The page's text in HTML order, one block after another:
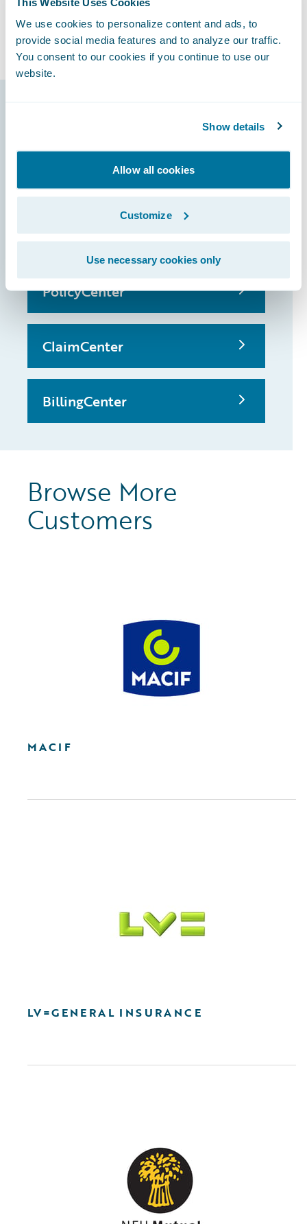
We use cookies to personalize content and ads, to
provide social media features and to analyze our traffic.
You consent to our cookies if you continue to use our
website.
Show details
Allow all cookies
Customize
Use necessary cookies only
ambitions and increase its share of the
French motor market.
Guidewire products
that made it
possible
InsuranceSuite
PolicyCenter
ClaimCenter
BillingCenter
Browse More
Customers
MACIF
LV=GENERAL INSURANCE